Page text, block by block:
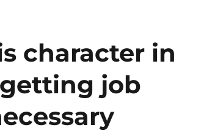
character in
getting job